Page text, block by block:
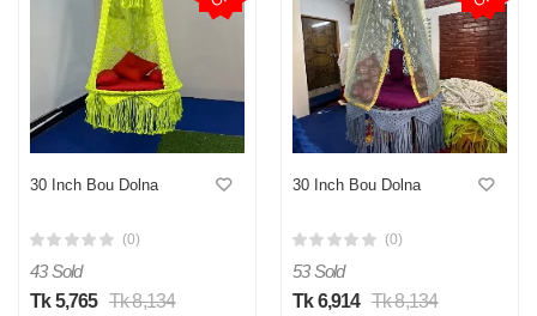
30 Inch Bou Dolna
(0)
43 Sold
Tk 5,765 Tk 8,134
30 Inch Bou Dolna
(0)
53 Sold
Tk 6,914 Tk 8,134